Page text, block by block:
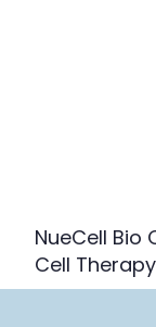
NueCell Bio
Cell